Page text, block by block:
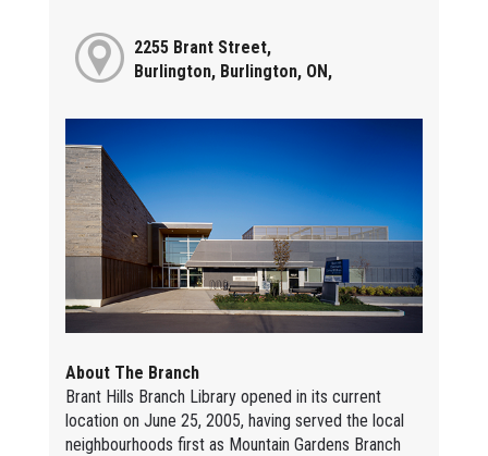
2255 Brant Street,
Burlington, Burlington, ON,
About The Branch
Brant Hills Branch Library opened in its current
location on June 25, 2005, having served the local
neighbourhoods first as Mountain Gardens Branch